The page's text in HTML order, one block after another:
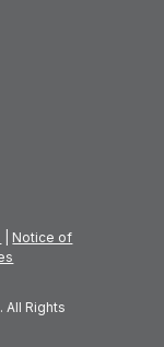
Notice of
All Rights